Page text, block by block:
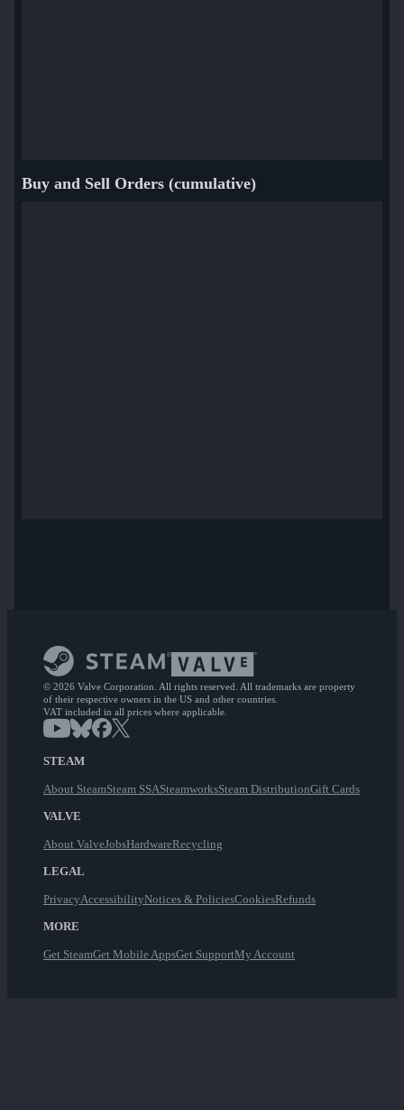
Buy and Sell Orders (cumulative)
© 2026 Valve Corporation. All rights reserved. All trademarks are property
of their respective owners in the US and other countries.
VAT included in all prices where applicable.
STEAM
About SteamSteam SSASteamworksSteam DistributionGift Cards
VALVE
About ValveJobsHardwareRecycling
LEGAL
PrivacyAccessibilityNotices & PoliciesCookiesRefunds
MORE
Get SteamGet Mobile AppsGet SupportMy Account